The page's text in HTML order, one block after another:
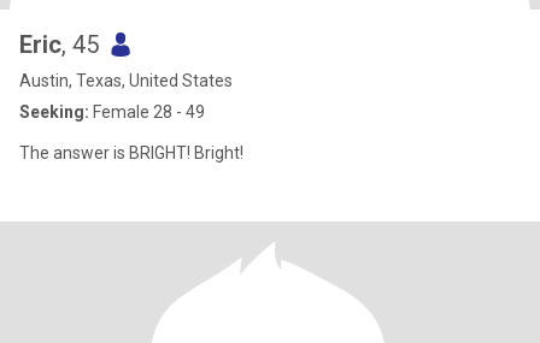
Eric, 45
Austin, Texas, United States
Seeking: Female 28 - 49
The answer is BRIGHT! Bright!